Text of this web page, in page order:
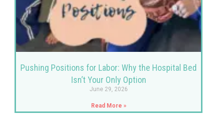
Pushing Positions for Labor: Why the Hospital Bed
Isn’t Your Only Option
June 29, 2026
Read More »